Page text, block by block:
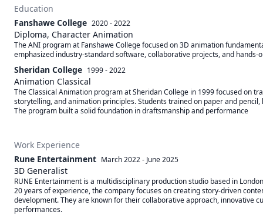
Education
Fanshawe College 2020 - 2022
Diploma, Character Animation
The ANI program at Fanshawe College focused on 3D animation
emphasized industry-standard software, collaborative projects, and
Sheridan College 1999 - 2022
Animation Classical
The Classical Animation program at Sheridan College in 1999 focused on
storytelling, and animation principles. Students trained on paper and
The program built a solid foundation in draftsmanship and performance
Work Experience
Rune Entertainment March 2022- June 2025
3D Generalist
RUNE Entertainment is a multidisciplinary production studio based in
20 years of experience, the company focuses on creating story-driven
development. They are known for their collaborative approach, innovative
performances.